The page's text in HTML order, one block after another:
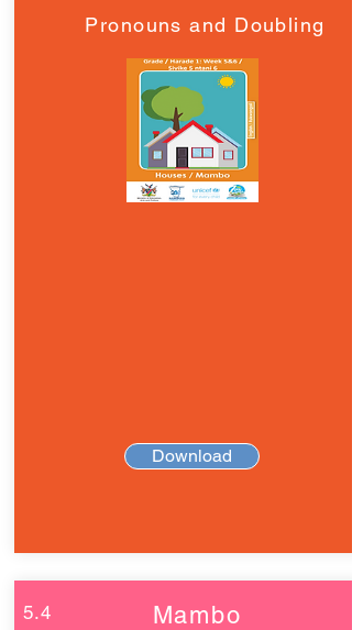
Pronouns and Doubling
Download
5.4 Mambo